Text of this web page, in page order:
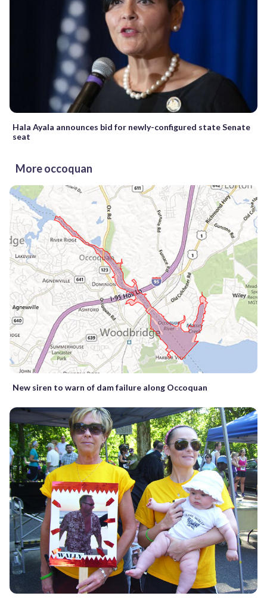
Hala Ayala announces bid for newly-configured state Senate
seat
More occoquan
New siren to warn of dam failure along Occoquan